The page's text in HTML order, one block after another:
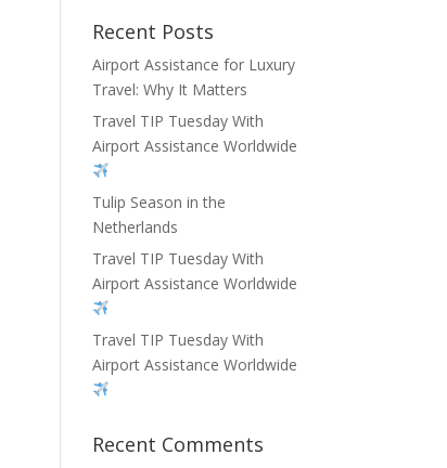
Recent Posts
Airport Assistance for Luxury
Travel: Why It Matters
Travel TIP Tuesday With
Airport Assistance Worldwide
Tulip Season in the
Netherlands
Travel TIP Tuesday With
Airport Assistance Worldwide
Travel TIP Tuesday With
Airport Assistance Worldwide
Recent Comments